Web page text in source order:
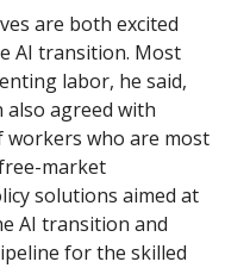
are both excited
AI transition. Most
labor, he said,
also agreed with
workers who are most
market
solutions aimed at
AI transition and
for the skilled